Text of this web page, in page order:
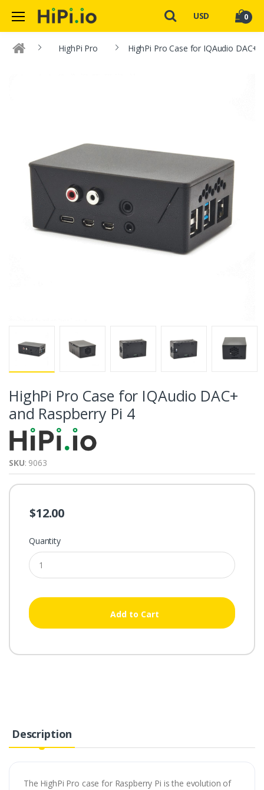
USD 0
HighPi Pro HighPi Pro Case for IQAudio DAC+
HighPi Pro Case for IQAudio DAC+
and Raspberry Pi 4
SKU: 9063
$12.00
Quantity
Add to Cart
Description
The HighPi Pro case for Raspberry Pi is the evolution of